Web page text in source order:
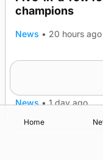
champions
News • 20 hours ago
News • 1 day ago
Home